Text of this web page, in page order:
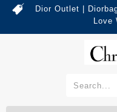
Dior Outlet |
Love